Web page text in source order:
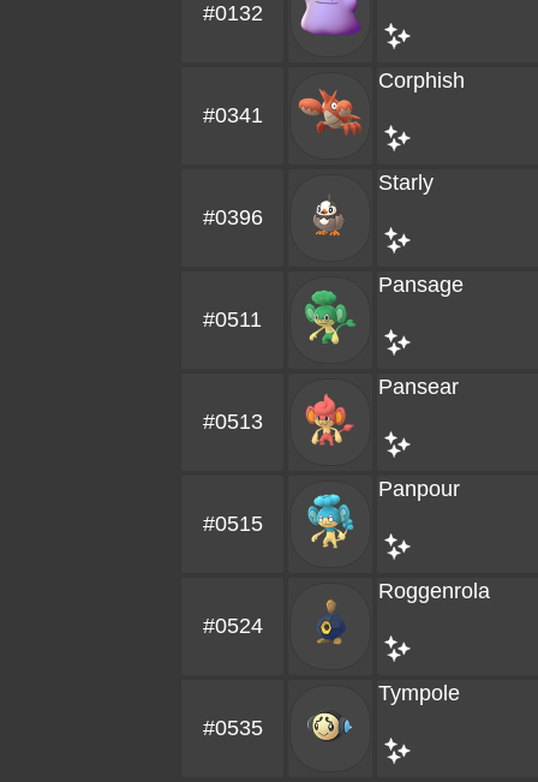
#0132
#0341
Corphish
#0396
Starly
#0511
Pansage
#0513
Pansear
#0515
Panpour
#0524
Roggenrola
#0535
Tympole